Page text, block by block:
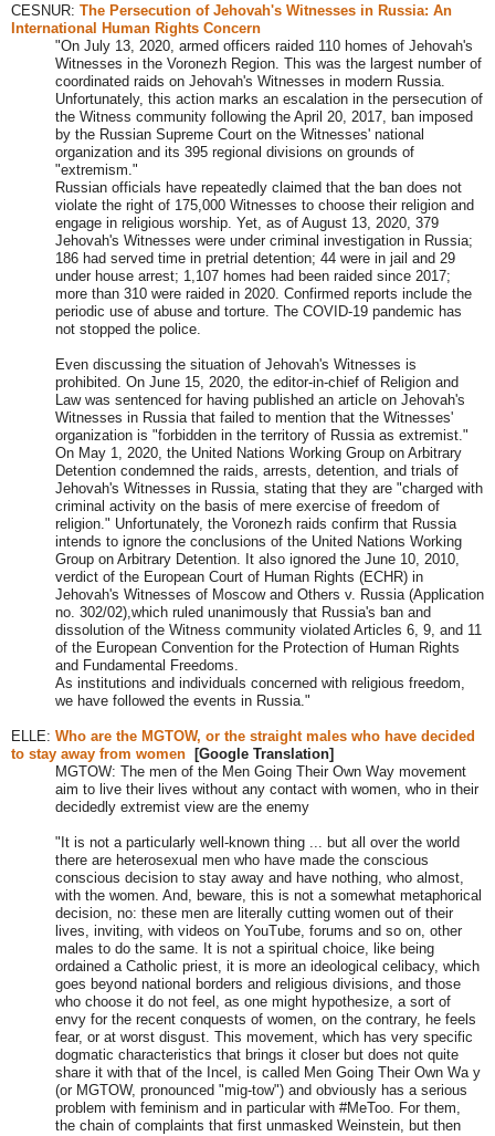
CESNUR: The Persecution of Jehovah's Witnesses in Russia: An
International Human Rights Concern
"On July 13, 2020, armed officers raided 110 homes of Jehovah's
Witnesses in the Voronezh Region. This was the largest number of
coordinated raids on Jehovah's Witnesses in modern Russia.
Unfortunately, this action marks an escalation in the persecution of
the Witness community following the April 20, 2017, ban imposed
by the Russian Supreme Court on the Witnesses' national
organization and its 395 regional divisions on grounds of
"extremism."
Russian officials have repeatedly claimed that the ban does not
violate the right of 175,000 Witnesses to choose their religion and
engage in religious worship. Yet, as of August 13, 2020, 379
Jehovah's Witnesses were under criminal investigation in Russia;
186 had served time in pretrial detention; 44 were in jail and 29
under house arrest; 1,107 homes had been raided since 2017;
more than 310 were raided in 2020. Confirmed reports include the
periodic use of abuse and torture. The COVID-19 pandemic has
not stopped the police.
Even discussing the situation of Jehovah's Witnesses is
prohibited. On June 15, 2020, the editor-in-chief of Religion and
Law was sentenced for having published an article on Jehovah's
Witnesses in Russia that failed to mention that the Witnesses'
organization is "forbidden in the territory of Russia as extremist."
On May 1, 2020, the United Nations Working Group on Arbitrary
Detention condemned the raids, arrests, detention, and trials of
Jehovah's Witnesses in Russia, stating that they are "charged with
criminal activity on the basis of mere exercise of freedom of
religion." Unfortunately, the Voronezh raids confirm that Russia
intends to ignore the conclusions of the United Nations Working
Group on Arbitrary Detention. It also ignored the June 10, 2010,
verdict of the European Court of Human Rights (ECHR) in
Jehovah's Witnesses of Moscow and Others v. Russia (Application
no. 302/02),which ruled unanimously that Russia's ban and
dissolution of the Witness community violated Articles 6, 9, and 11
of the European Convention for the Protection of Human Rights
and Fundamental Freedoms.
As institutions and individuals concerned with religious freedom,
we have followed the events in Russia."
ELLE: Who are the MGTOW, or the straight males who have decided
to stay away from women [Google Translation]
MGTOW: The men of the Men Going Their Own Way movement
aim to live their lives without any contact with women, who in their
decidedly extremist view are the enemy
" It is not a particularly well-known thing
but all over the world
there are heterosexual men who have made the conscious
conscious decision to stay away and have nothing, who almost,
with the women. And, beware, this is not a somewhat metaphorical
decision, no: these men are literally cutting women out of their
lives, inviting, with videos on YouTube, forums and so on, other
males to do the same. It is not a spiritual choice, like being
ordained a Catholic priest, it is more an ideological celibacy, which
goes beyond national borders and religious divisions, and those
who choose it do not feel, as one might hypothesize, a sort of
envy for the recent conquests of women, on the contrary, he feels
fear, or at worst disgust. This movement, which has very specific
dogmatic characteristics that brings it closer but does not quite
share it with that of the Incel, is called Men Going Their Own Wa y
(or MGTOW, pronounced "mig-tow") and obviously has a serious
problem with feminism and in particular with #MeToo. For them,
the chain of complaints that first unmasked Weinstein, but then